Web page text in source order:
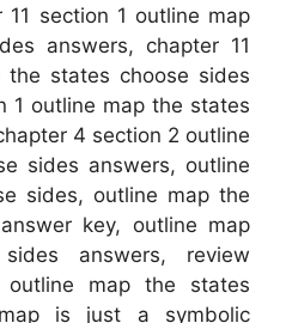
11 section 1 outline map
answers, chapter 11
the states choose sides
1 outline map the states
4 section 2 outline
sides answers, outline
sides, outline map the
key, outline map
answers, review
map the states
is just a symbolic